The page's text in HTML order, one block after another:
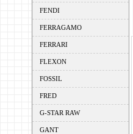
FENDI
FERRAGAMO
FERRARI
FLEXON
FOSSIL
FRED
G-STAR RAW
GANT